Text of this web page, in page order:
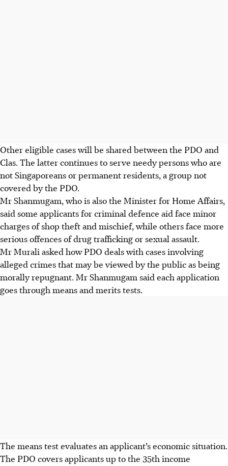
Other eligible cases will be shared between the PDO and
Clas. The latter continues to serve needy persons who are
not Singaporeans or permanent residents, a group not
covered by the PDO.
Mr Shanmugam, who is also the Minister for Home Affairs,
said some applicants for criminal defence aid face minor
charges of shop theft and mischief, while others face more
serious offences of drug trafficking or sexual assault.
Mr Murali asked how PDO deals with cases involving
alleged crimes that may be viewed by the public as being
morally repugnant. Mr Shanmugam said each application
goes through means and merits tests.
The means test evaluates an applicant’s economic situation.
The PDO covers applicants up to the 35th income